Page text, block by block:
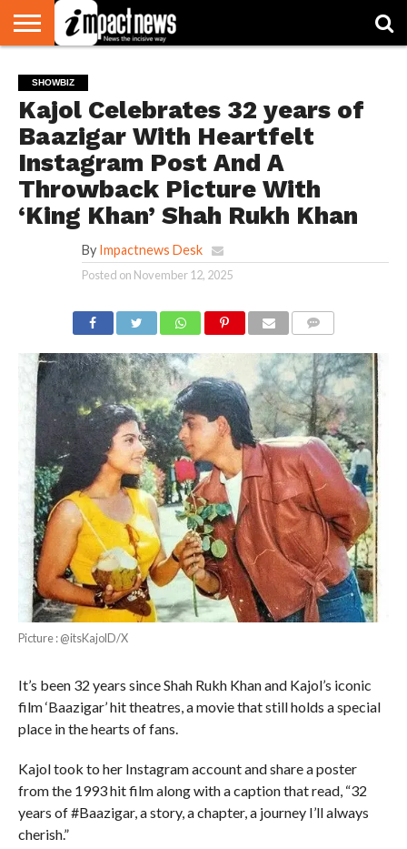
NATIONAL
WORLD
WATCH
BUSINESS
ENVIRONMENT
OPINION
CONSUMER
CRICKET
SPORTS
SHOWBIZ
HEAD
TURNERS
SHOWBIZ
Kajol Celebrates 32 years of
Baazigar With Heartfelt
Instagram Post And A
Throwback Picture With
‘King Khan’ Shah Rukh Khan
By Impactnews Desk
Posted on November 12, 2025
Picture : @itsKajolD/X
It’s been 32 years since Shah Rukh Khan and Kajol’s iconic
film ‘Baazigar’ hit theatres, a movie that still holds a special
place in the hearts of fans.
Kajol took to her Instagram account and share a poster
from the 1993 hit film along with a caption that read, “32
years of #Baazigar, a story, a chapter, a journey I’ll always
cherish.”